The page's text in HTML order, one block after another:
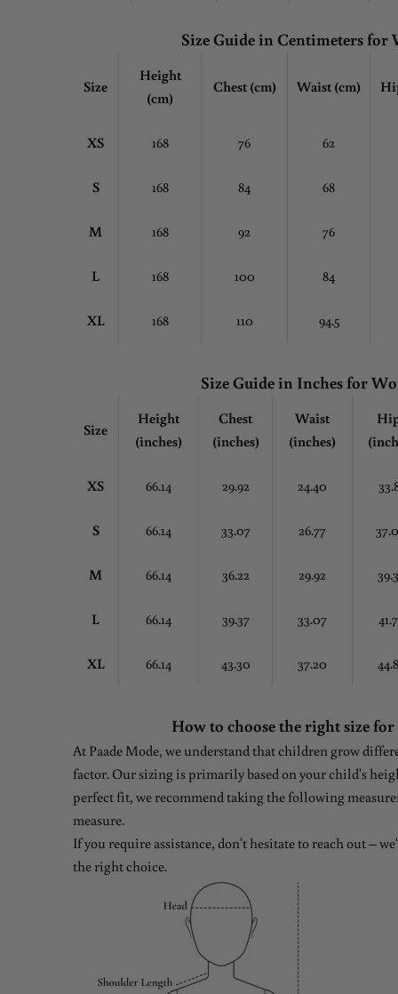
Size Guide in Centimeters for
Size
Height
(cm)
Chest (cm) Waist (cm)
XS 168 76 62
S 168 84 68
M 168 92 76
L 168 100 84
XL 168 110 94.5
Size Guide in Inches for
Size
Height
(inches)
Chest
(inches)
Waist
(inches)
XS 66.14 29.92 24.40
S 66.14 33.07 26.77
M 66.14 36.22 29.92
L 66.14 39.37 33.07
XL 66.14 43.30 37.20
How to choose the right size
At Paade Mode, we understand that children grow
factor. Our sizing is primarily based on your child's
perfect fit, we recommend taking the following
measure.
If you require assistance, don't hesitate to reach out –
the right choice.